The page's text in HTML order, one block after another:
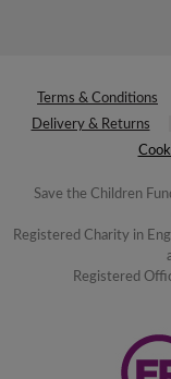
Terms & Conditions
Delivery & Returns
Save the Children
Registered Charity in
Registered